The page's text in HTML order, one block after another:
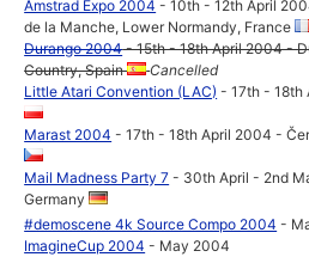
Amstrad Expo 2004 - 10th - 12th April
de la Manche, Lower Normandy, France
Durango 2004- 15th - 18th April 2004 -
Country, Spain
Cancelled
Little Atari Convention (LAC) - 17th - 18th
Marast 2004 - 17th - 18th April 2004 -
Mail Madness Party 7 - 30th April - 2nd
Germany
#demoscene 4k Source Compo 2004 -
ImagineCup 2004 - May 2004